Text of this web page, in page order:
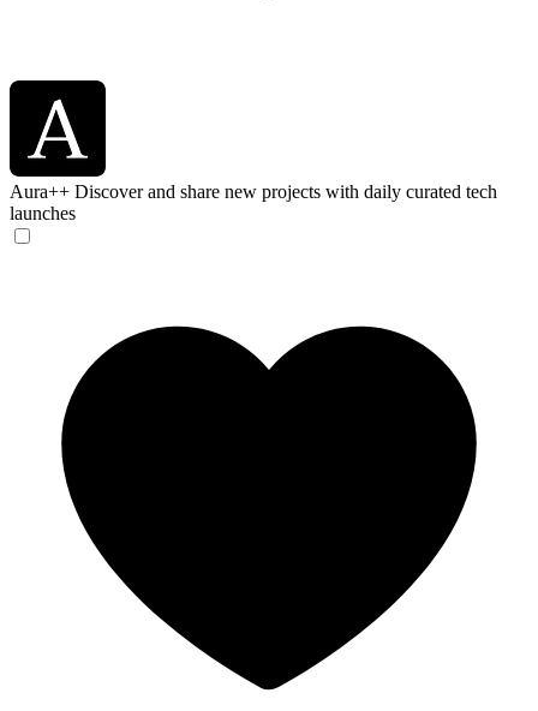
Aura++ Discover and share new projects with daily curated tech
launches